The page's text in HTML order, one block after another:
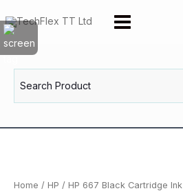
to
content
for:
Home / HP / HP 667 Black Cartridge Ink